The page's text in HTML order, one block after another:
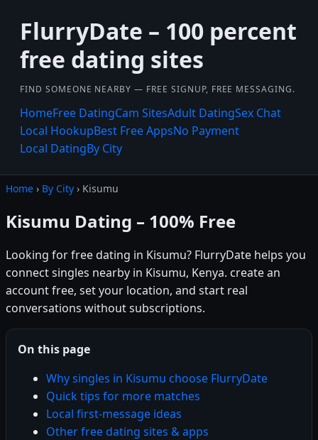
FlurryDate – 100 percent
free dating sites
FIND SOMEONE NEARBY — FREE SIGNUP, FREE MESSAGING.
HomeFree DatingCam SitesAdult DatingSex Chat
Local HookupBest Free AppsNo Payment
Local DatingBy City
Home › By City › Kisumu
Kisumu Dating – 100% Free
Looking for free dating in Kisumu? FlurryDate helps you
connect singles nearby in Kisumu, Kenya. create an
account free, set your location, and start real
conversations without subscriptions.
On this page
Why singles in Kisumu choose FlurryDate
Quick tips for more matches
Local first-message ideas
Other free dating sites & apps